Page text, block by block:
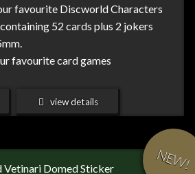
favourite Discworld Characters
52 cards plus 2 jokers
favourite card games
view details
NEW!